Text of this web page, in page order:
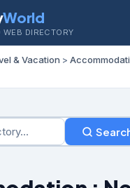
World
WEB DIRECTORY
& Vacation >